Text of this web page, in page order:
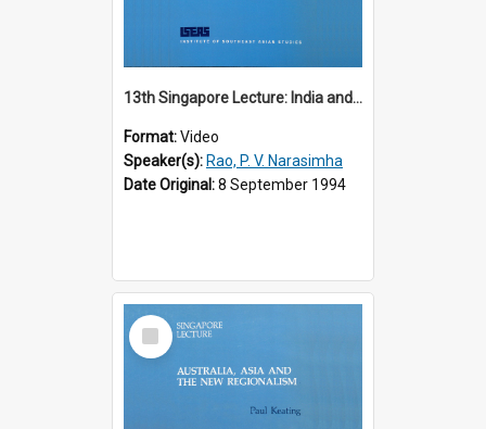
13th Singapore Lecture: India and the Asia-Pacific: Forging a New Relationship
Format:Video
Speaker(s): Rao, P. V. Narasimha
Date Original:8 September 1994
Select
Item